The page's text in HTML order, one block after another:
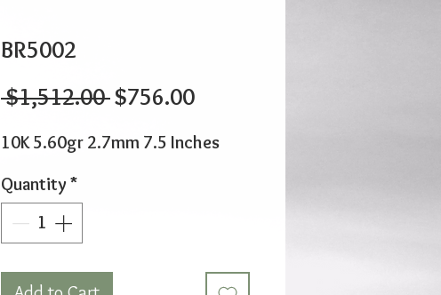
BR5002
$1,512.00 Regular
$756.00Sale
10K 5.60gr 2.7mm 7.5 Inches
Quantity*